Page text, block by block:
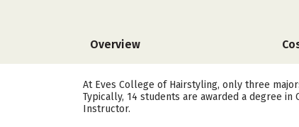
Overview
At Eves College of Hairstyling, only three
Typically, 14 students are awarded a degree
Instructor.